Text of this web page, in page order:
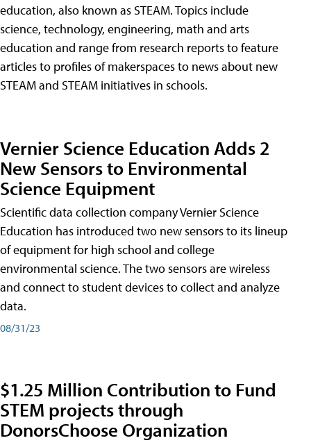
education, also known as STEAM. Topics include
science, technology, engineering, math and arts
education and range from research reports to feature
articles to profiles of makerspaces to news about new
STEAM and STEAM initiatives in schools.
Vernier Science Education Adds 2
New Sensors to Environmental
Science Equipment
Scientific data collection company Vernier Science
Education has introduced two new sensors to its lineup
of equipment for high school and college
environmental science. The two sensors are wireless
and connect to student devices to collect and analyze
data.
08/31/23
$1.25 Million Contribution to Fund
STEM projects through
DonorsChoose Organization